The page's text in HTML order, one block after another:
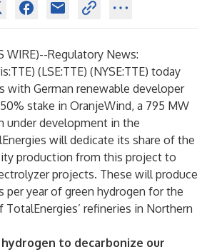
WIRE)--Regulatory News:
(LSE:TTE) (NYSE:TTE) today
with German renewable developer
stake in OranjeWind, a 795 MW
under development in the
will dedicate its share of the
production from this project to
projects. These will produce
year of green hydrogen for the
refineries in Northern
to decarbonize our